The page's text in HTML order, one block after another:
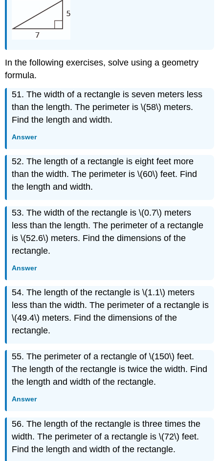
In the following exercises, solve using a geometry
formula.
51. The width of a rectangle is seven meters less
than the length. The perimeter is \(58\) meters.
Find the length and width.
Answer
52. The length of a rectangle is eight feet more
than the width. The perimeter is \(60\) feet. Find
the length and width.
53. The width of the rectangle is \(0.7\) meters
less than the length. The perimeter of a rectangle
is \(52.6\) meters. Find the dimensions of the
rectangle.
Answer
54. The length of the rectangle is \(1.1\) meters
less than the width. The perimeter of a rectangle is
\(49.4\) meters. Find the dimensions of the
rectangle.
55. The perimeter of a rectangle of \(150\) feet.
The length of the rectangle is twice the width. Find
the length and width of the rectangle.
Answer
56. The length of the rectangle is three times the
width. The perimeter of a rectangle is \(72\) feet.
Find the length and width of the rectangle.